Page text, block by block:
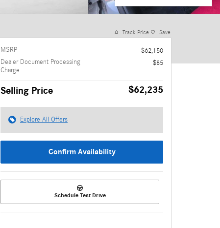
Track Price Save
MSRP
$62,150
Dealer Document Processing
Charge
$85
Selling Price $62,235
Explore All Offers
Confirm Availability
Schedule Test Drive